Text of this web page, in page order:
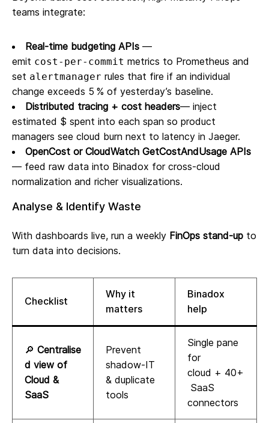
teams integrate:
Real‑time budgeting APIs —
emit cost‑per‑commit metrics to Prometheus and
set alertmanager rules that fire if an individual
change exceeds 5 % of yesterday’s baseline.
Distributed tracing + cost headers— inject
estimated $ spent into each span so product
managers see cloud burn next to latency in Jaeger.
OpenCost or CloudWatch GetCostAndUsage APIs
— feed raw data into Binadox for cross‑cloud
normalization and richer visualizations.
Analyse & Identify Waste
With dashboards live, run a weekly FinOps stand‑up to
turn data into decisions.
Checklist
Why it
matters
Binadox
help
🔎 Centralise
d view of
Cloud &
SaaS
Prevent
shadow‑IT
& duplicate
tools
Single pane
for
cloud + 40+
SaaS
connectors